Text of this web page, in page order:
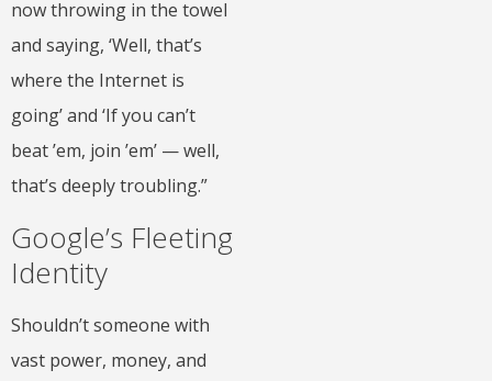
now throwing in the towel
and saying, ‘Well, that’s
where the Internet is
going’ and ‘If you can’t
beat ’em, join ’em’ — well,
that’s deeply troubling.”
Google’s Fleeting
Identity
Shouldn’t someone with
vast power, money, and